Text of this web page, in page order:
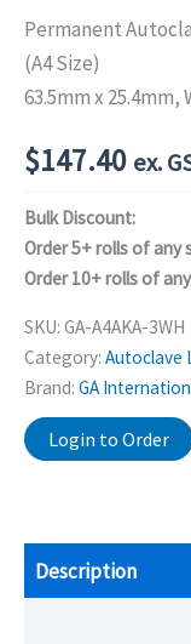
Permanent
(A4 Size)
63.5mm x 25.4mm,
$147.40 ex.
Bulk Discount:
Order 5+ rolls of any
Order 10+ rolls of
SKU: GA-A4AKA-3WH
Category: Autoclave
Brand: GA
Login to Order
Description